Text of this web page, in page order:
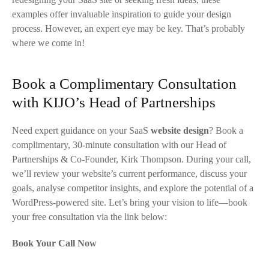
examples offer invaluable inspiration to guide your design
process. However, an expert eye may be key. That’s probably
where we come in!
Book a Complimentary Consultation
with KIJO’s Head of Partnerships
Need expert guidance on your SaaS website design? Book a
complimentary, 30-minute consultation with our Head of
Partnerships & Co-Founder, Kirk Thompson. During your call,
we’ll review your website’s current performance, discuss your
goals, analyse competitor insights, and explore the potential of a
WordPress-powered site. Let’s bring your vision to life—book
your free consultation via the link below:
Book Your Call Now